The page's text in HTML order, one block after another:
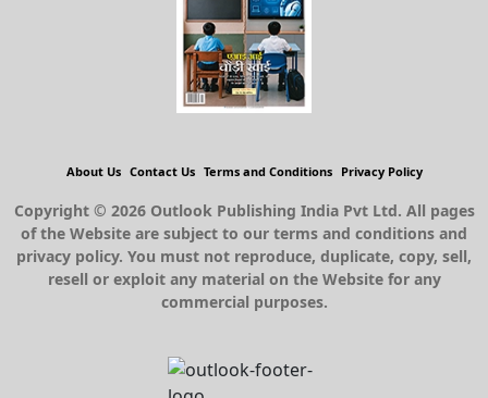
About Us Contact Us Terms and Conditions Privacy Policy
Copyright © 2026 Outlook Publishing India Pvt Ltd. All pages
of the Website are subject to our terms and conditions and
privacy policy. You must not reproduce, duplicate, copy, sell,
resell or exploit any material on the Website for any
commercial purposes.